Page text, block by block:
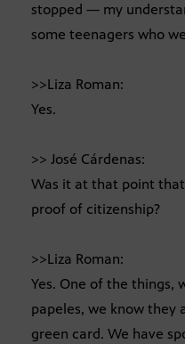
stopped — my
some teenagers who
>>Liza Roman:
Yes.
>> José Cárdenas:
Was it at that point
proof of citizenship?
>>Liza Roman:
Yes. One of the things,
papeles, we know they
green card. We have